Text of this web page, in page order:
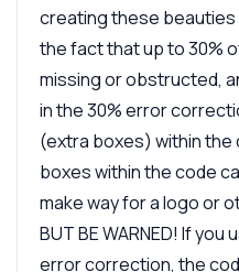
creating these
the fact that up to 30%
missing or obstructed,
in the 30% error
(extra boxes) within
boxes within the code
make way for a logo or
BUT BE WARNED! If you
error correction, the